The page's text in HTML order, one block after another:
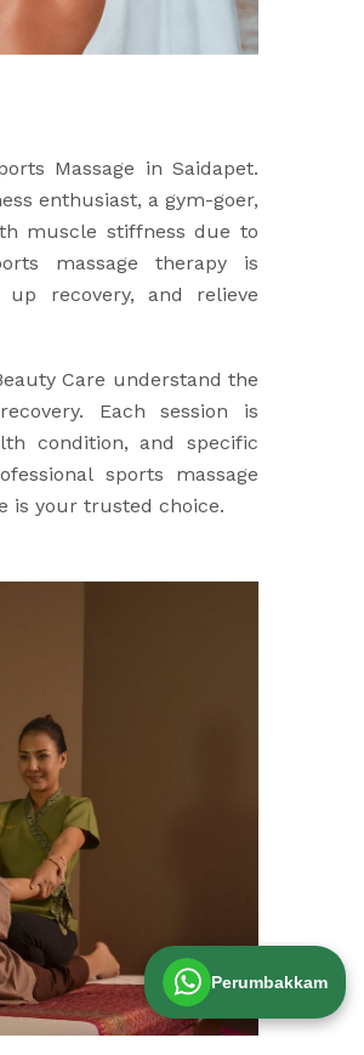
Massage in Saidapet.
enthusiast, a gym-goer,
muscle stiffness due to
massage therapy is
up recovery, and relieve
Care understand the
Each session is
condition, and specific
sports massage
is your trusted choice.
Perumbakkam